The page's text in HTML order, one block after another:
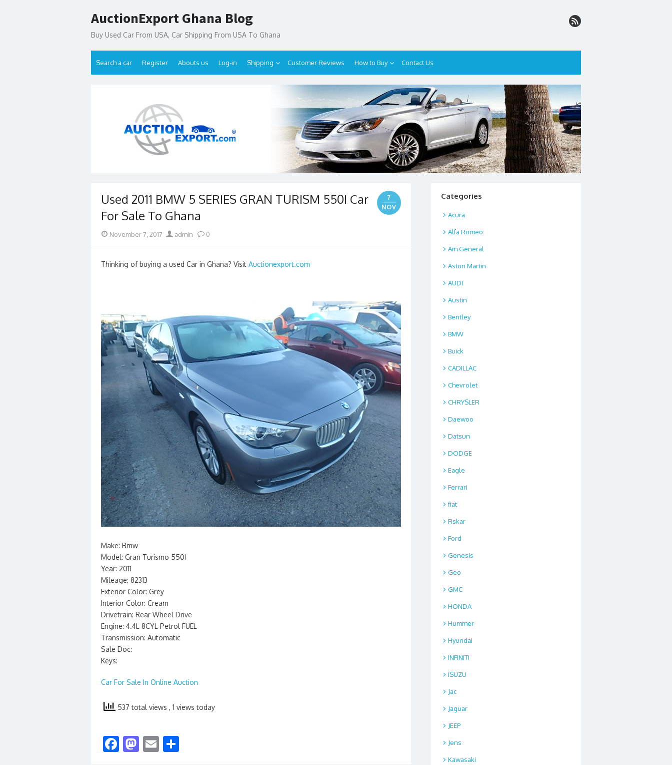
to
AuctionExport Ghana Blog
Buy Used Car From USA, Car Shipping From USA To Ghana
Search a car Register Abouts us Log-in Shipping Customer Reviews How to Buy Contact Us
Used 2011 BMW 5 SERIES GRAN TURISM 550I Car
For Sale To Ghana
7
NOV
Posted
November 7, 2017 Author
admin 0
Thinking of buying a used Car in Ghana? Visit Auctionexport.com
Make: Bmw
Model: Gran Turismo 550I
Year: 2011
Mileage: 82313
Exterior Color: Grey
Interior Color: Cream
Drivetrain: Rear Wheel Drive
Engine: 4.4L 8CYL Petrol FUEL
Transmission: Automatic
Sale Doc:
Keys:
Car For Sale In Online Auction
537 total views , 1 views today
F M E
Categories
Acura
Alfa Romeo
Am General
Aston Martin
AUDI
Austin
Bentley
BMW
Buick
CADILLAC
Chevrolet
CHRYSLER
Daewoo
Datsun
DODGE
Eagle
Ferrari
fiat
Fiskar
Ford
Genesis
Geo
GMC
HONDA
Hummer
Hyundai
INFINITI
ISUZU
Jac
Jaguar
JEEP
Jens
Kawasaki